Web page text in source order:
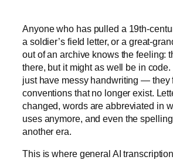
Anyone who has pulled a 19th-
a soldier’s field letter, or a great-
out of an archive knows the feeling:
there, but it might as well be in code.
just have messy handwriting — they
conventions that no longer exist.
changed, words are abbreviated in
uses anymore, and even the
another era.
This is where general AI